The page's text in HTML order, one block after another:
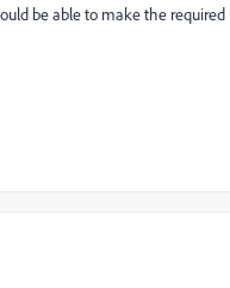
be able to make the